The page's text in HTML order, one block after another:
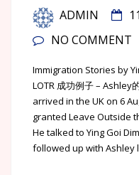
ADMIN
NO COMMENT
Immigration Stories by
LOTR 成功例子 –
arrived in the UK on 6
granted Leave Outside
He talked to Ying Goi
followed up with Ashley